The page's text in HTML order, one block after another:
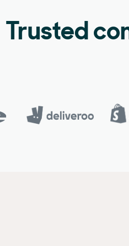
Trusted